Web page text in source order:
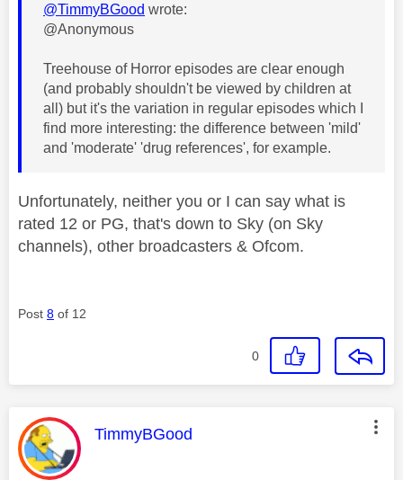
@TimmyBGood wrote:
@Anonymous
Treehouse of Horror episodes are clear enough
(and probably shouldn't be viewed by children at
all) but it's the variation in regular episodes which I
find more interesting: the difference between 'mild'
and 'moderate' 'drug references', for example.
Unfortunately, neither you or I can say what is
rated 12 or PG, that's down to Sky (on Sky
channels), other broadcasters & Ofcom.
Post 8 of 12
0
This message was authored by:
TimmyBGood